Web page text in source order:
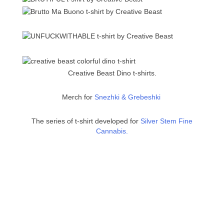
Creative Beast Dino t-shirts.
Merch for Snezhki & Grebeshki
The series of t-shirt developed for Silver Stem Fine
Cannabis.